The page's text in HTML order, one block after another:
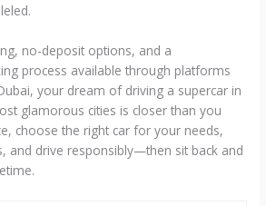
no-deposit options, and a
process available through platforms
your dream of driving a supercar in
glamorous cities is closer than you
choose the right car for your needs,
and drive responsibly—then sit back and